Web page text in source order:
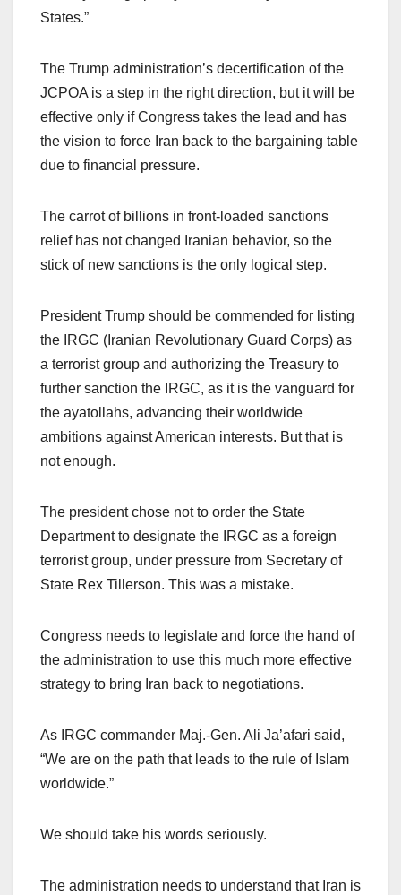
States.”
The Trump administration’s decertification of the
JCPOA is a step in the right direction, but it will be
effective only if Congress takes the lead and has
the vision to force Iran back to the bargaining table
due to financial pressure.
The carrot of billions in front-loaded sanctions
relief has not changed Iranian behavior, so the
stick of new sanctions is the only logical step.
President Trump should be commended for listing
the IRGC (Iranian Revolutionary Guard Corps) as
a terrorist group and authorizing the Treasury to
further sanction the IRGC, as it is the vanguard for
the ayatollahs, advancing their worldwide
ambitions against American interests. But that is
not enough.
The president chose not to order the State
Department to designate the IRGC as a foreign
terrorist group, under pressure from Secretary of
State Rex Tillerson. This was a mistake.
Congress needs to legislate and force the hand of
the administration to use this much more effective
strategy to bring Iran back to negotiations.
As IRGC commander Maj.-Gen. Ali Ja’afari said,
“We are on the path that leads to the rule of Islam
worldwide.”
We should take his words seriously.
The administration needs to understand that Iran is